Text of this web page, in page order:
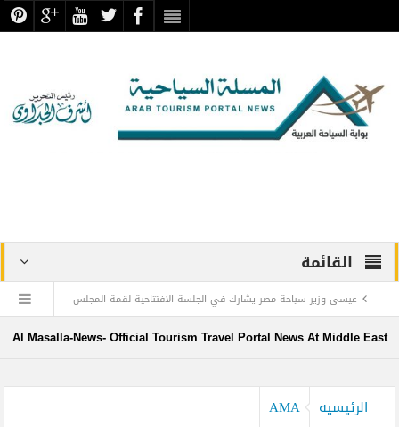
القائمة
عيسى وزير سياحة مصر يشارك في الجلسة الافتتاحية لقمة المجلس
الدولي للسفر والسياحة
كيدز أفريكانا”
Al Masalla-News- Official Tourism Travel Portal News At Middle East
الرئيسيه AMA